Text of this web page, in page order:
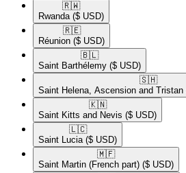
🇷🇼​
Rwanda ($ USD)
🇷🇪​
Réunion ($ USD)
🇧🇱​
Saint Barthélemy ($ USD)
🇸🇭​
Saint Helena, Ascension and Tristan
🇰🇳​
Saint Kitts and Nevis ($ USD)
🇱🇨​
Saint Lucia ($ USD)
🇲🇫​
Saint Martin (French part) ($ USD)